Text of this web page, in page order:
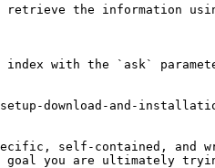
the information
index with the `ask`
download-and-
self-contained, and
goal you are ultimately